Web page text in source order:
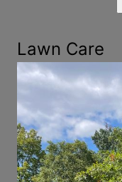
Lawn Care